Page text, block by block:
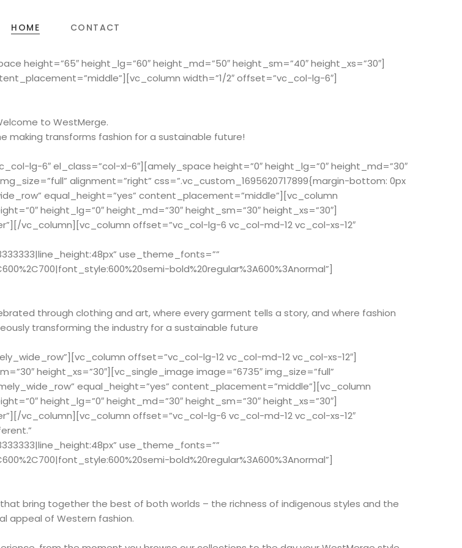
HOME CONTACT
height=”65″ height_lg=”60″ height_md=”50″ height_sm=”40″ height_xs=”30″]
width=”1/2″ offset=”vc_col-lg-6″]
to WestMerge.
making transforms fashion for a sustainable future!
lg-6″ el_class=”col-xl-6″][amely_space height=”0″ height_lg=”0″ height_md=”30″
alignment=”right” css=”.vc_custom_1695620717899{margin-bottom: 0px
equal_height=”yes” content_placement=”middle”][vc_column
height_lg=”0″ height_md=”30″ height_sm=”30″ height_xs=”30″]
vc_column][vc_column offset=”vc_col-lg-6 vc_col-md-12 vc_col-xs-12″
use_theme_fonts=””
bold%20regular%3A600%3Anormal”]
through clothing and art, where every garment tells a story, and where fashion
transforming the industry for a sustainable future
offset=”vc_col-lg-12 vc_col-md-12 vc_col-xs-12″]
height_xs=”30″][vc_single_image image=”6735″ img_size=”full”
equal_height=”yes” content_placement=”middle”][vc_column
height_lg=”0″ height_md=”30″ height_sm=”30″ height_xs=”30″]
vc_column][vc_column offset=”vc_col-lg-6 vc_col-md-12 vc_col-xs-12″
use_theme_fonts=””
bold%20regular%3A600%3Anormal”]
bring together the best of both worlds – the richness of indigenous styles and the
appeal of Western fashion.